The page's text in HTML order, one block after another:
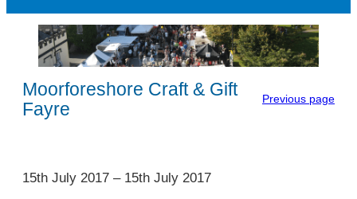
Moorforeshore Craft & Gift
Fayre
Previous page
1
15th July 2017 – 15th July 2017